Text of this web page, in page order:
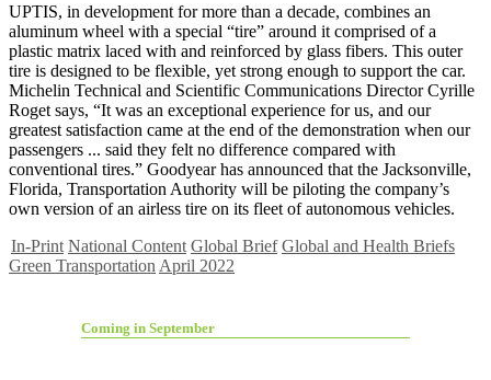
UPTIS, in development for more than a decade, combines an
aluminum wheel with a special “tire” around it comprised of a
plastic matrix laced with and reinforced by glass fibers. This outer
tire is designed to be flexible, yet strong enough to support the car.
Michelin Technical and Scientific Communications Director Cyrille
Roget says, “It was an exceptional experience for us, and our
greatest satisfaction came at the end of the demonstration when our
passengers ... said they felt no difference compared with
conventional tires.” Goodyear has announced that the Jacksonville,
Florida, Transportation Authority will be piloting the company’s
own version of an airless tire on its fleet of autonomous vehicles.
In-Print National Content Global Brief Global and Health Briefs
Green Transportation April 2022
Coming in September